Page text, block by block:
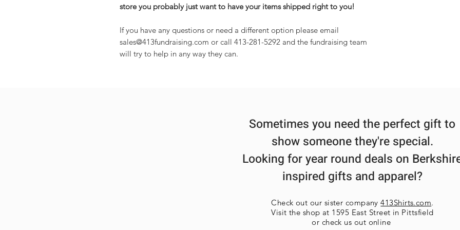
store you probably just want to have your items shipped right to you!
If you have any questions or need a different option please email
sales@413fundraising.com or call 413-281-5292 and the fundraising team
will try to help in any way they can.
Sometimes you need the perfect gift to
show someone they're special.
Looking for year round deals on
inspired gifts and apparel?
Check out our sister company413Shirts.com.
Visit the shop at 1595 East Street in Pittsfield
or check us out online